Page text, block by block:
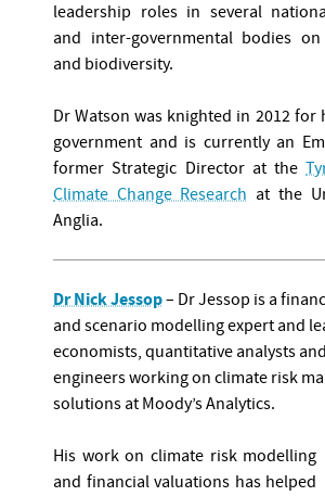
leadership roles in several
and inter-governmental bodies
and biodiversity.
Dr Watson was knighted in 2012 for
government and is currently an
former Strategic Director at the
Climate Change Research at the
Anglia.
Dr Nick Jessop– Dr Jessop is a
and scenario modelling expert and
economists, quantitative analysts
engineers working on climate risk
solutions at Moody’s Analytics.
His work on climate risk modelling
and financial valuations has helped